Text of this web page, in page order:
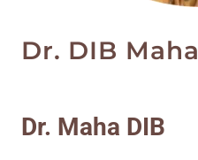
Dr. DIB Maha
Dr. Maha DIB